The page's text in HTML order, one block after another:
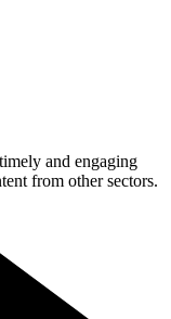
and engaging
from other sectors.